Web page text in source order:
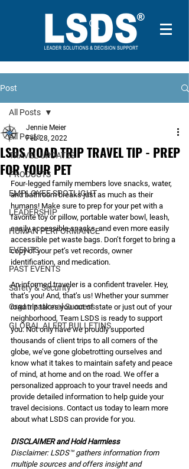
Post
All Posts
TRAVEL UPDATES
PRODUCTS
EMPLOYEE SPOTLIGHT
LEADERSHIP
HUMAN PERFORMANCE
EVENTS
PAST EVENTS
Safety & Security
Organizational Success
GLOBAL ALERT BULLETINS
All Posts
LSDS ROAD TRIP TRAVEL TIP - PREP
FOR YOUR PET
Jennie Meier
Feb 28, 2022
Four-legged family members love snacks, water,
and bathroom breaks just as much as their
humans! Make sure to prep for your pet with a
favorite toy or pillow, portable water bowl, leash,
easily accessible snacks, and even more easily
accessible pet waste bags. Don’t forget to bring a
copy of your pet’s vet records, owner
identification, and medication.
An informed traveler is a confident traveler. Hey,
that’s you! And, that’s us! Whether your summer
road trip takes you out of state or just out of your
neighborhood, Team LSDS is ready to support
you. Not only have we proudly supported
thousands of client trips to all corners of the
globe, we’ve gone globetrotting ourselves and
know what it takes to maintain safety and peace
of mind, at home and on the road. We offer a
personalized approach to your travel needs and
provide detailed information to help guide your
travel decisions. Contact us today to learn more
about what LSDS can provide for you.
DISCLAIMER and Hold Harmless
Disclaimer: LSDS™ gathers information from
multiple sources and offers insight and